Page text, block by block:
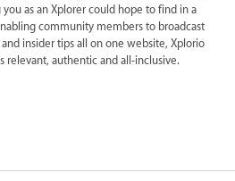
as an Xplorer could hope to find in a
community members to broadcast
insider tips all on one website, Xplorio
relevant, authentic and all-inclusive.